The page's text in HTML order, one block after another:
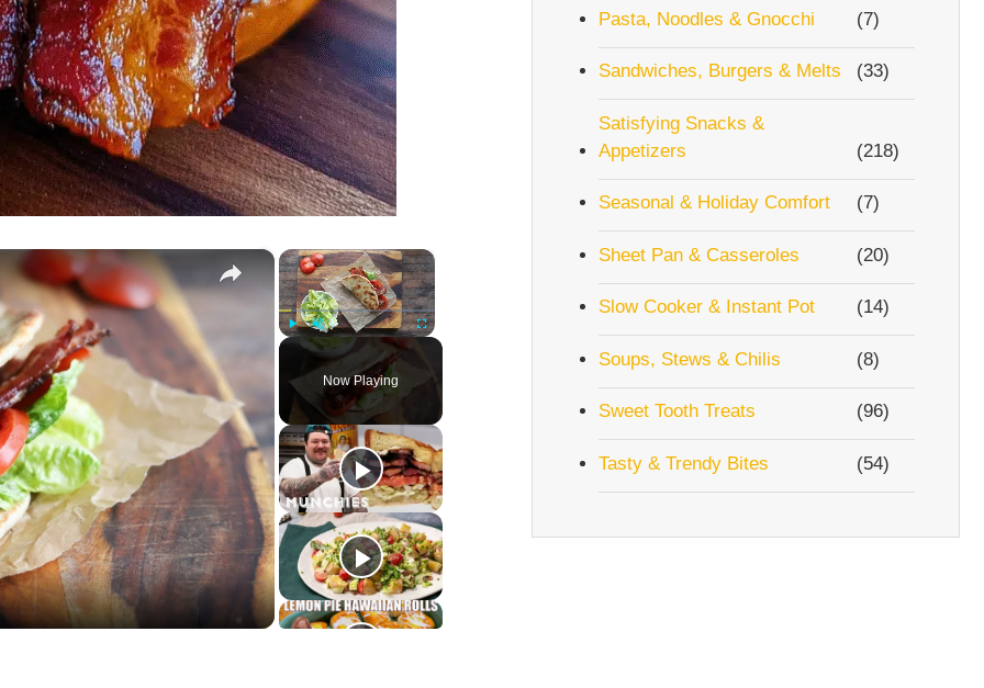
×
Play Unmute Fullscreen
Now Playing
×
Pasta, Noodles & Gnocchi (7)
Sandwiches, Burgers & Melts (33)
Satisfying Snacks &
Appetizers
(218)
Seasonal & Holiday Comfort (7)
Sheet Pan & Casseroles (20)
Slow Cooker & Instant Pot (14)
Soups, Stews & Chilis (8)
Sweet Tooth Treats (96)
Tasty & Trendy Bites (54)